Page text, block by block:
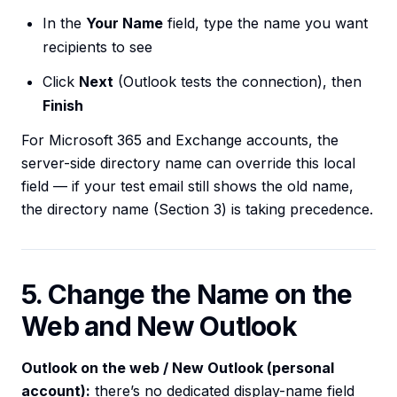
In the Your Name field, type the name you want
recipients to see
Click Next (Outlook tests the connection), then
Finish
For Microsoft 365 and Exchange accounts, the
server-side directory name can override this local
field — if your test email still shows the old name,
the directory name (Section 3) is taking precedence.
5. Change the Name on the
Web and New Outlook
Outlook on the web / New Outlook (personal
account): there’s no dedicated display-name field